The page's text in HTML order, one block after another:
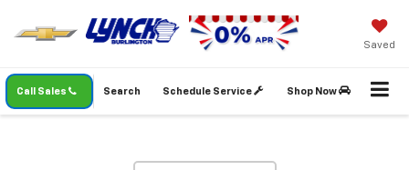
Saved
Call Sales Schedule Service Shop Now
Search